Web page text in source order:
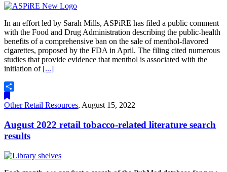
In an effort led by Sarah Mills, ASPiRE has filed a public comment
with the Food and Drug Administration describing the public-health
benefits of a comprehensive ban on the sale of menthol-flavored
cigarettes, proposed by the FDA in April. The filing cited numerous
studies that provide evidence that menthol is associated with the
initiation of [...]
Share
Other Retail Resources, August 15, 2022
August 2022 retail tobacco-related literature search
results